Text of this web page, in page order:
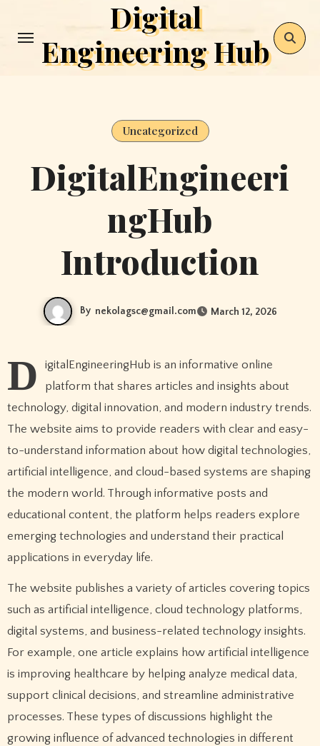
Digital
Engineering Hub
Uncategorized
DigitalEngineeri
ngHub
Introduction
By nekolagsc@gmail.com March 12, 2026
D
igitalEngineeringHub is an informative online
platform that shares articles and insights about
technology, digital innovation, and modern industry trends.
The website aims to provide readers with clear and easy-
to-understand information about how digital technologies,
artificial intelligence, and cloud-based systems are shaping
the modern world. Through informative posts and
educational content, the platform helps readers explore
emerging technologies and understand their practical
applications in everyday life.
The website publishes a variety of articles covering topics
such as artificial intelligence, cloud technology platforms,
digital systems, and business-related technology insights.
For example, one article explains how artificial intelligence
is improving healthcare by helping analyze medical data,
support clinical decisions, and streamline administrative
processes. These types of discussions highlight the
growing influence of advanced technologies in different